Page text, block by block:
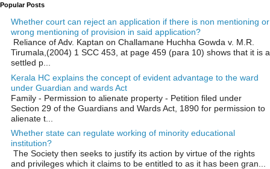
Popular Posts
Whether court can reject an application if there is non mentioning or
wrong mentioning of provision in said application?
Reliance of Adv. Kaptan on Challamane Huchha Gowda v. M.R.
Tirumala,(2004) 1 SCC 453, at page 459 (para 10) shows that it is a
settled p...
Kerala HC explains the concept of evident advantage to the ward
under Guardian and wards Act
Family - Permission to alienate property - Petition filed under
Section 29 of the Guardians and Wards Act, 1890 for permission to
alienate t...
Whether state can regulate working of minority educational
institution?
The Society then seeks to justify its action by virtue of the rights
and privileges which it claims to be entitled to as it has been gran...